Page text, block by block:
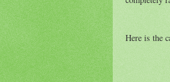
Here is the